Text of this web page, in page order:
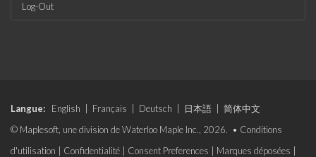
Log-Out
Langue: English Français Deutsch 日本語
简体中文
© Maplesoft, une division de Waterloo Maple Inc., 2026. • Conditions
d'utilisation
Confidentialité Consent Preferences Marques déposées